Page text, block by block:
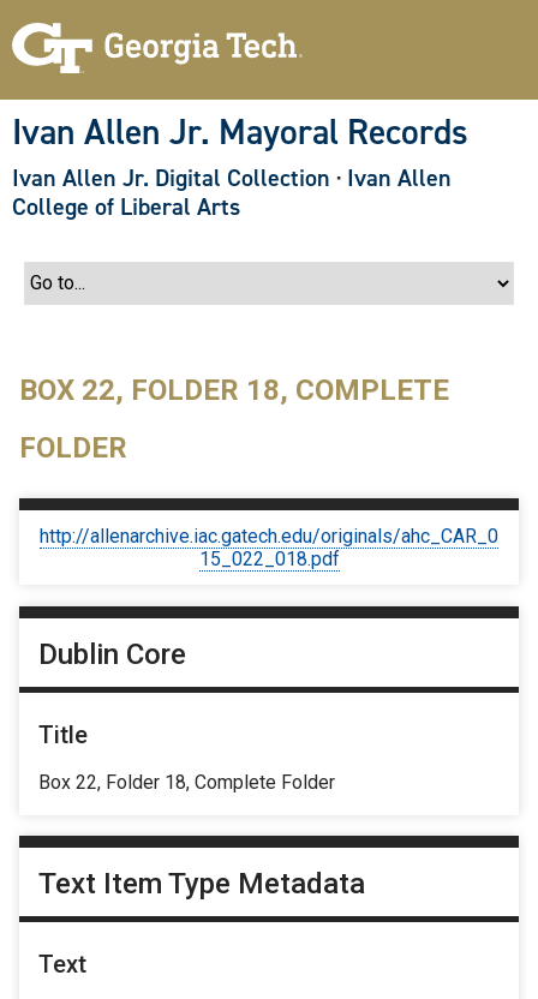
Ivan Allen Jr. Mayoral Records
Ivan Allen Jr. Digital Collection · Ivan Allen
College of Liberal Arts
BOX 22, FOLDER 18, COMPLETE
FOLDER
http://allenarchive.iac.gatech.edu/originals/ahc_CAR_0
15_022_018.pdf
Dublin Core
Title
Box 22, Folder 18, Complete Folder
Text Item Type Metadata
Text